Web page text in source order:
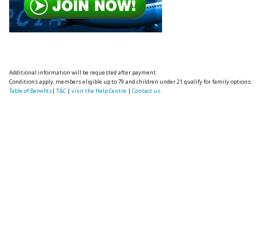
Additional information will be requested after payment.
Conditions apply, members eligible up to 79 and children under 21 qualify for family options.
Table of Benefits|T&C |visit the Help Centre |Contact us.